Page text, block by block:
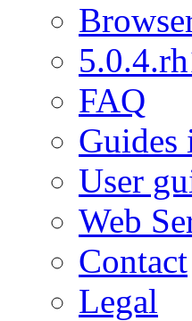
FAQ
Guides
User
Web
Contact
Legal